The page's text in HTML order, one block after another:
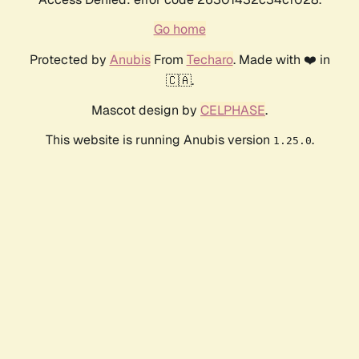
Go home
Protected by AnubisFrom Techaro. Made with ❤️ in
🇨🇦.
Mascot design by CELPHASE.
This website is running Anubis version 1.25.0.